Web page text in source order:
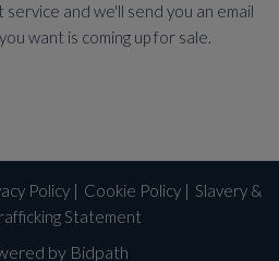
and we'll send you an email
want is coming up for sale.
Policy| Cookie Policy| Slavery &
Statement
by Bidpath